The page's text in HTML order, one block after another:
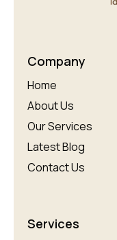
Company
Home
About Us
Our Services
Latest Blog
Contact Us
Services